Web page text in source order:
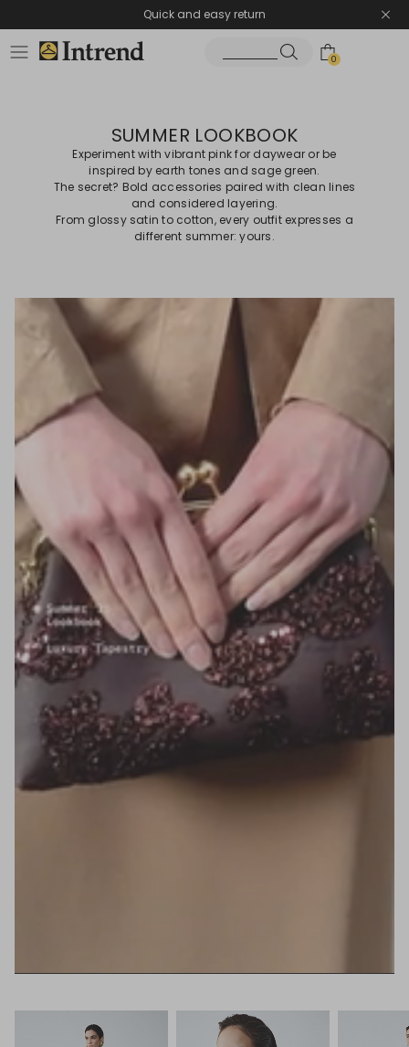
Quick and easy return
0
SUMMER LOOKBOOK
Experiment with vibrant pink for daywear or be
inspired by earth tones and sage green.
The secret? Bold accessories paired with clean lines
and considered layering.
From glossy satin to cotton, every outfit expresses a
different summer: yours.